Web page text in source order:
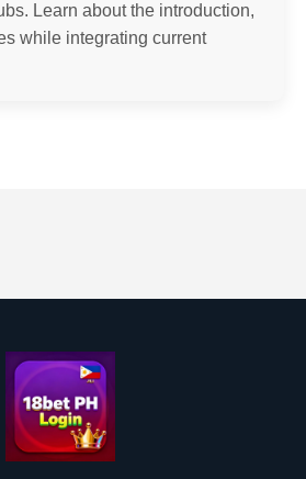
Learn about the introduction,
while integrating current